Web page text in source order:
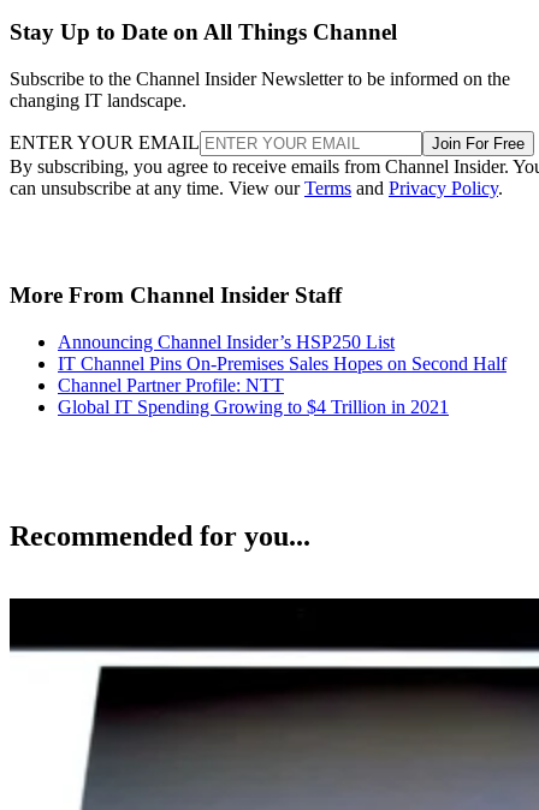
Stay Up to Date on All Things Channel
Subscribe to the Channel Insider Newsletter to be informed on the
changing IT landscape.
ENTER YOUR EMAIL Join For Free
By subscribing, you agree to receive emails from Channel Insider.
can unsubscribe at any time. View ourTerms and Privacy Policy.
More From Channel Insider Staff
Announcing Channel Insider’s HSP250 List
IT Channel Pins On-Premises Sales Hopes on Second Half
Channel Partner Profile: NTT
Global IT Spending Growing to $4 Trillion in 2021
Recommended for you...